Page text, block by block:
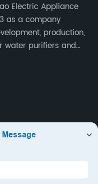
Electric Appliance
as a company
production,
water purifiers and
Purification